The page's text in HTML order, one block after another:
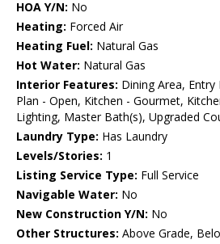
HOA Y/N: No
Heating: Forced Air
Heating Fuel: Natural Gas
Hot Water: Natural Gas
Interior Features: Dining Area,
Plan - Open, Kitchen - Gourmet,
Lighting, Master Bath(s), Upgraded
Laundry Type: Has Laundry
Levels/Stories: 1
Listing Service Type: Full Service
Navigable Water: No
New Construction Y/N: No
Other Structures: Above Grade,